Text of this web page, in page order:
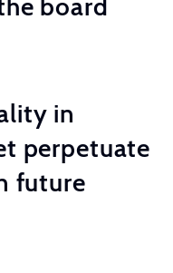
board
in
perpetuate
future